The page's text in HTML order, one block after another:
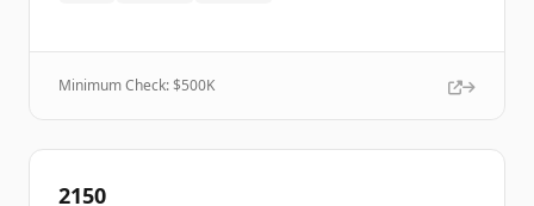
Minimum Check: $500K
2150